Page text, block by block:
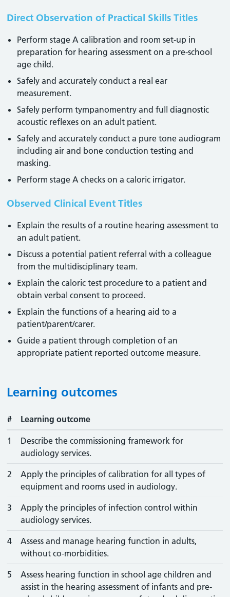
Direct Observation of Practical Skills Titles
Perform stage A calibration and room set-up in
preparation for hearing assessment on a pre-school
age child.
Safely and accurately conduct a real ear
measurement.
Safely perform tympanomentry and full diagnostic
acoustic reflexes on an adult patient.
Safely and accurately conduct a pure tone audiogram
including air and bone conduction testing and
masking.
Perform stage A checks on a caloric irrigator.
Observed Clinical Event Titles
Explain the results of a routine hearing assessment to
an adult patient.
Discuss a potential patient referral with a colleague
from the multidisciplinary team.
Explain the caloric test procedure to a patient and
obtain verbal consent to proceed.
Explain the functions of a hearing aid to a
patient/parent/carer.
Guide a patient through completion of an
appropriate patient reported outcome measure.
Learning outcomes
# Learning outcome
1
Describe the commissioning framework for
audiology services.
2
Apply the principles of calibration for all types of
equipment and rooms used in audiology.
3
Apply the principles of infection control within
audiology services.
4
Assess and manage hearing function in adults,
without co-morbidities.
5
Assess hearing function in school age children and
assist in the hearing assessment of infants and pre-